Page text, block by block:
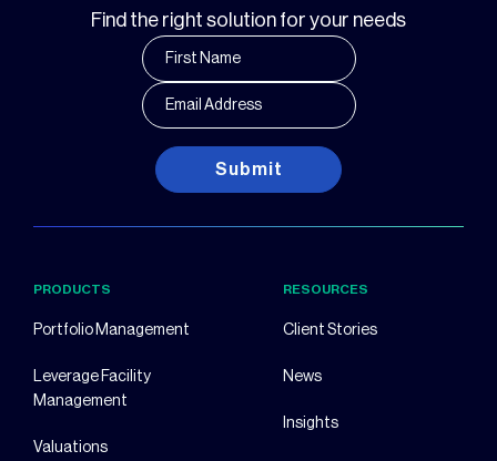
Find the right solution for your needs
Submit
PRODUCTS
Portfolio Management
Leverage Facility
Management
Valuations
RESOURCES
Client Stories
News
Insights